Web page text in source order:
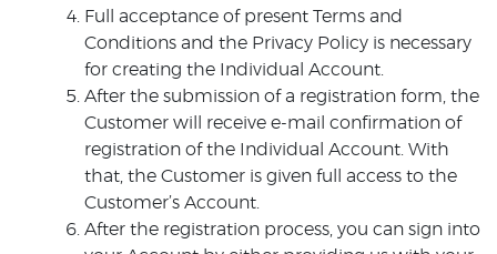
Full acceptance of present Terms and
Conditions and the Privacy Policy is necessary
for creating the Individual Account.
After the submission of a registration form, the
Customer will receive e-mail confirmation of
registration of the Individual Account. With
that, the Customer is given full access to the
Customer’s Account.
After the registration process, you can sign into